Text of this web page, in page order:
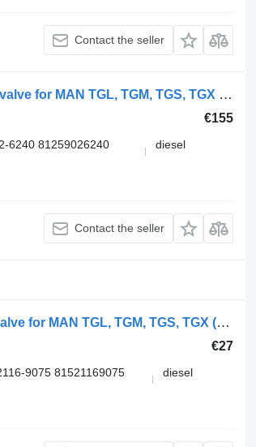
Contact the seller
WABCO TGX 18.480 (01.07-) 4729000570 brake control valve for MAN TGL, TGM, TGS, TGX (2005-2021) truck
€155
6240 81259026240
diesel
Contact the seller
MAN TGX 26.540 (01.07-) 81.52116-6074 brake control valve for MAN TGL, TGM, TGS, TGX (2005-2021) truck
€27
9075 81521169075
diesel